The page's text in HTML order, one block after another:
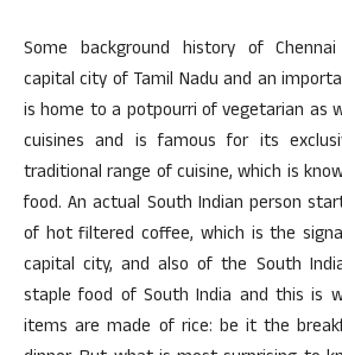
Some background history of
capital city of Tamil Nadu and an
is home to a potpourri of vegetarian as
cuisines and is famous for its
traditional range of cuisine, which is
food. An actual South Indian person
of hot filtered coffee, which is the
capital city, and also of the South
staple food of South India and this is
items are made of rice: be it the